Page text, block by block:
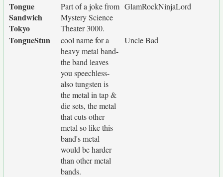
Tongue
Sandwich
Tokyo
Part of a joke from
Mystery Science
Theater 3000.
GlamRockNinjaLord
TongueStun
cool name for a
heavy metal band-
the band leaves
you speechless-
also tungsten is
the metal in tap &
die sets, the metal
that cuts other
metal so like this
band's metal
would be harder
than other metal
bands.
Uncle Bad